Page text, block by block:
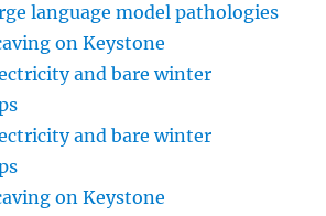
language model pathologies
on Keystone
and bare winter
and bare winter
on Keystone